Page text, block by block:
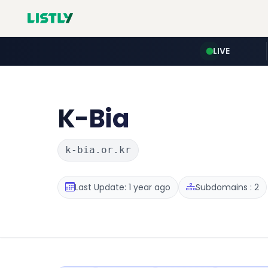
LIVE
K-Bia
k-bia.or.kr
Last Update: 1 year ago Subdomains : 2